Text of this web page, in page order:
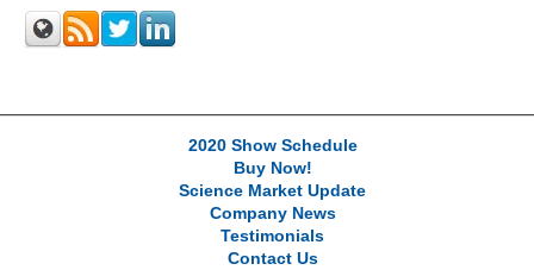
2020 Show Schedule
Buy Now!
Science Market Update
Company News
Testimonials
Contact Us